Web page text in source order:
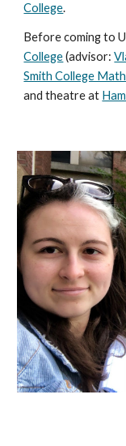
College.
Before coming to
College(advisor:
Smith College
and theatre at